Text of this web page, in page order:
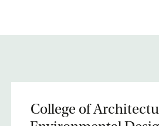
College of